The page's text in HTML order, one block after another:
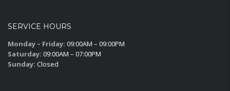
SERVICE HOURS
Monday – Friday: 09:00AM – 09:00PM
Saturday: 09:00AM – 07:00PM
Sunday: Closed